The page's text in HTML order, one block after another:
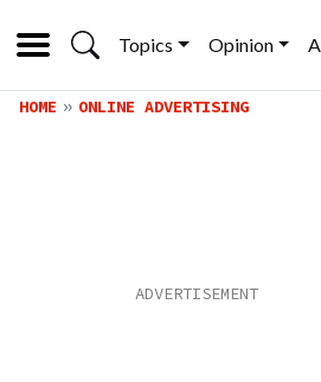
Topics Opinion
HOME ONLINE ADVERTISING